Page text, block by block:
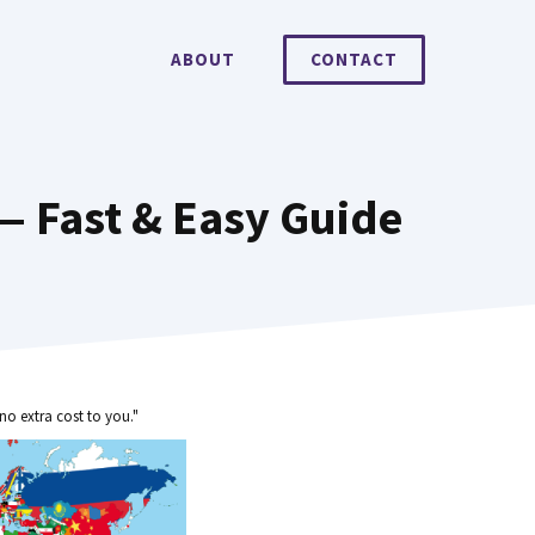
ABOUT CONTACT
& Easy Guide
extra cost to you."